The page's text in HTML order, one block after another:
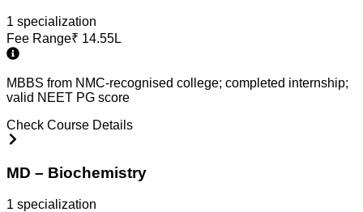
1 specialization
Fee Range₹ 14.55L
MBBS from NMC-recognised college; completed internship;
valid NEET PG score
Check Course Details
MD – Biochemistry
1 specialization